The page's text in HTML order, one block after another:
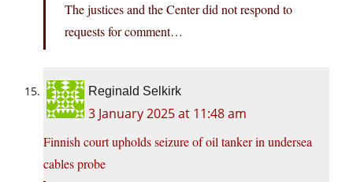
The justices and the Center did not respond to
requests for comment…
Reginald Selkirk
3 January 2025 at 11:48 am
Finnish court upholds seizure of oil tanker in undersea
cables probe